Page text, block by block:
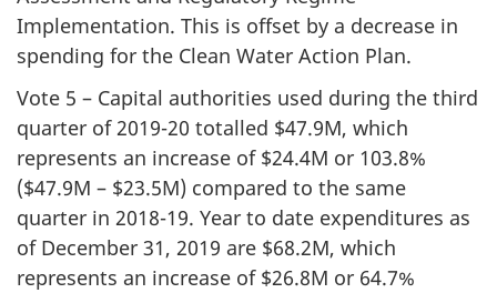
Implementation. This is offset by a decrease in
spending for the Clean Water Action Plan.
Vote 5 – Capital authorities used during the third
quarter of 2019-20 totalled $47.9M, which
represents an increase of $24.4M or 103.8%
($47.9M – $23.5M) compared to the same
quarter in 2018-19. Year to date expenditures as
of December 31, 2019 are $68.2M, which
represents an increase of $26.8M or 64.7%